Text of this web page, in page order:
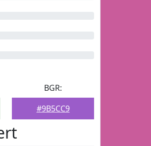
BGR:
#9B5CC9